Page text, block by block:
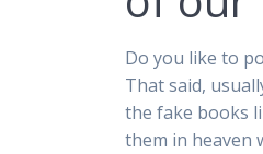
Do you like to
That said,
the fake books
them in heaven